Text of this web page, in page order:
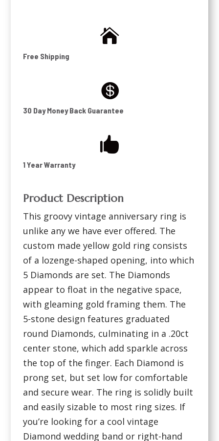

Free Shipping

30 Day Money Back Guarantee

1 Year Warranty
Product Description
This groovy vintage anniversary ring is
unlike any we have ever offered. The
custom made yellow gold ring consists
of a lozenge-shaped opening, into which
5 Diamonds are set. The Diamonds
appear to float in the negative space,
with gleaming gold framing them. The
5-stone design features graduated
round Diamonds, culminating in a .20ct
center stone, which add sparkle across
the top of the finger. Each Diamond is
prong set, but set low for comfortable
and secure wear. The ring is solidly built
and easily sizable to most ring sizes. If
you’re looking for a cool vintage
Diamond wedding band or right-hand